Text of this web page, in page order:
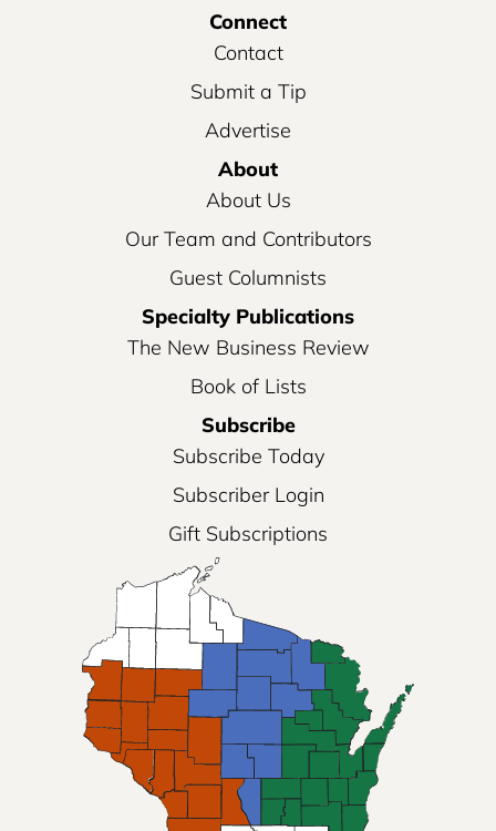
Connect
Contact
Submit a Tip
Advertise
About
About Us
Our Team and Contributors
Guest Columnists
Specialty Publications
The New Business Review
Book of Lists
Subscribe
Subscribe Today
Subscriber Login
Gift Subscriptions